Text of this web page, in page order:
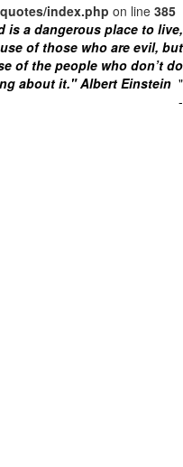
index.php on line 385
is a dangerous place to live,
of those who are evil, but
of the people who don’t do
about it." Albert Einstein "
-